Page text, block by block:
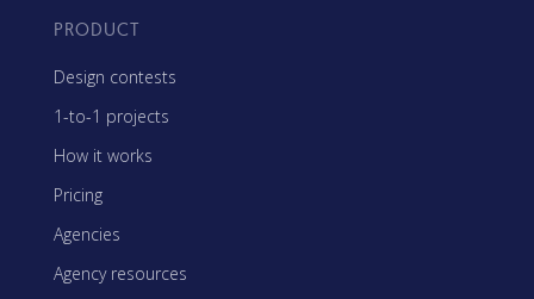
PRODUCT
Design contests
1-to-1 projects
How it works
Pricing
Agencies
Agency resources